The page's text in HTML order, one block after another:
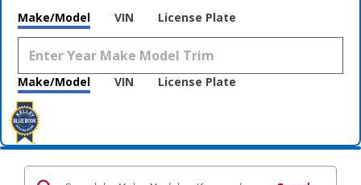
Make/Model VIN License Plate
Make/Model VIN License Plate